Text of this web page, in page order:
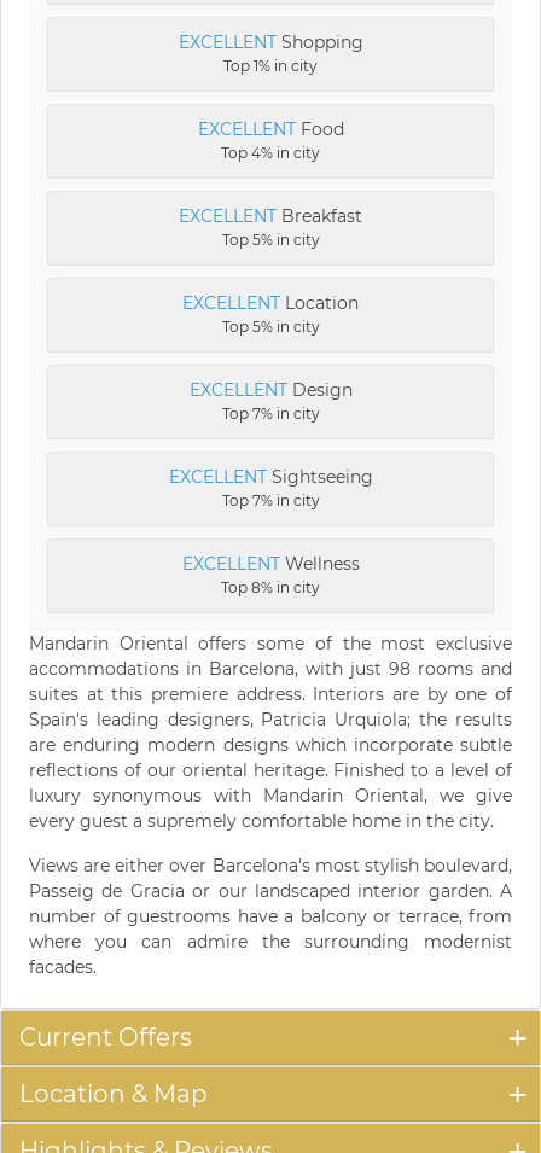
EXCELLENTShopping
Top 1% in city
EXCELLENTFood
Top 4% in city
EXCELLENT Breakfast
Top 5% in city
EXCELLENT Location
Top 5% in city
EXCELLENTDesign
Top 7% in city
EXCELLENTSightseeing
Top 7% in city
EXCELLENTWellness
Top 8% in city
Mandarin Oriental offers some of the most exclusive
accommodations in Barcelona, with just 98 rooms and
suites at this premiere address. Interiors are by one of
Spain's leading designers, Patricia Urquiola; the results
are enduring modern designs which incorporate subtle
reflections of our oriental heritage. Finished to a level of
luxury synonymous with Mandarin Oriental, we give
every guest a supremely comfortable home in the city.
Views are either over Barcelona's most stylish boulevard,
Passeig de Gracia or our landscaped interior garden. A
number of guestrooms have a balcony or terrace, from
where you can admire the surrounding modernist
facades.
Current Offers
Location & Map